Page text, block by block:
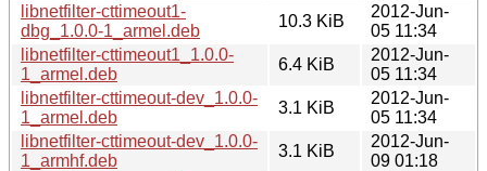
libnetfilter-cttimeout1-
dbg_1.0.0-1_armel.deb
10.3 KiB
2012-Jun-
05 11:34
libnetfilter-cttimeout1_1.0.0-
1_armel.deb
6.4 KiB
2012-Jun-
05 11:34
libnetfilter-cttimeout-dev_1.0.0-
1_armel.deb
3.1 KiB
2012-Jun-
05 11:34
libnetfilter-cttimeout-dev_1.0.0-
1_armhf.deb
3.1 KiB
2012-Jun-
09 01:18